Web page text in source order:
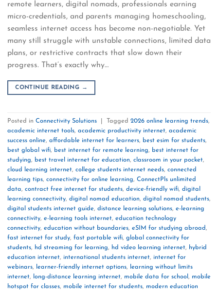
remote learners, digital nomads, professionals earning
micro-credentials, and parents managing homeschooling,
seamless internet access has become non-negotiable. Yet
many still struggle with unstable connections, limited data
plans, or restrictive contracts that slow down their
progress. That’s exactly why…
CONTINUE READING →
Posted in Connectivity Solutions Tagged 2026 online learning trends,
academic internet tools, academic productivity internet, academic
success online, affordable internet for learners, best esim for students,
best global wifi, best internet for remote learning, best internet for
studying, best travel internet for education, classroom in your pocket,
cloud learning internet, college students internet needs, connected
learning tips, connectivity for online learning, ConnectPls unlimited
data, contract free internet for students, device-friendly wifi, digital
learning connectivity, digital nomad education, digital nomad students,
digital students internet guide, distance learning solutions, e-learning
connectivity, e-learning tools internet, education technology
connectivity, education without boundaries, eSIM for studying abroad,
fast internet for study, fast portable wifi, global connectivity for
students, hd streaming for learning, hd video learning internet, hybrid
education internet, international students internet, internet for
webinars, learner-friendly internet options,
learning without limits
internet, long-distance learning internet, mobile data for school , mobile
hotspot for classes, mobile internet for students, modern education